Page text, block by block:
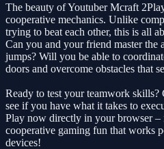
The beauty of Youtuber Mcraft
cooperative mechanics. Unlike
trying to beat each other, this is all
Can you and your friend master the
jumps? Will you be able to
doors and overcome obstacles that
Ready to test your teamwork skills?
see if you have what it takes to
Play now directly in your browser –
cooperative gaming fun that works
devices!